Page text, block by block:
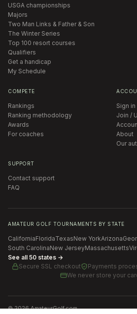
USGA championships
Majors
Two Man Links & Father & Son
The Winter Series
Top 100 resort courses
Qualifiers
Get a handicap
My Schedule
COMPETE
Rankings
Ranking methodology
Awards
For coaches
Sign in
Join /
About
Our
SUPPORT
Contact support
FAQ
AMATEUR GOLF TOURNAMENTS BY STATE
CaliforniaFloridaTexasNew YorkArizona
South CarolinaNew JerseyMassachusetts
See all 50 states →
Secure SSL checkout
Payments
We never store your
©2026AmateurGolf.com